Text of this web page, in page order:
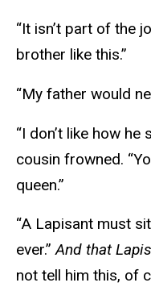
“It isn’t part of the
brother like this.”
“My father would
“I don’t like how he
cousin frowned.
queen.”
“A Lapisant must
ever.”And that
not tell him this, of